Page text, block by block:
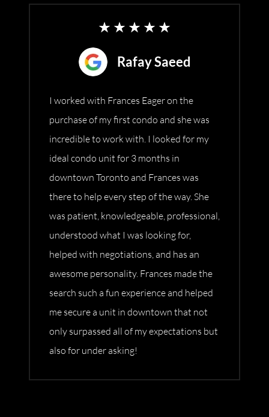
Rafay Saeed
I worked with Frances Eager on the
purchase of my first condo and she was
incredible to work with. I looked for my
ideal condo unit for 3 months in
downtown Toronto and Frances was
there to help every step of the way. She
was patient, knowledgeable, professional,
understood what I was looking for,
helped with negotiations, and has an
awesome personality. Frances made the
search such a fun experience and helped
me secure a unit in downtown that not
only surpassed all of my expectations but
also for under asking!